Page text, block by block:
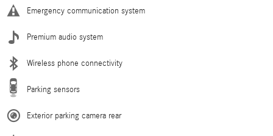
Emergency communication system
Premium audio system
Wireless phone connectivity
Parking sensors
Exterior parking camera rear